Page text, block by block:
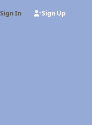
In Sign Up